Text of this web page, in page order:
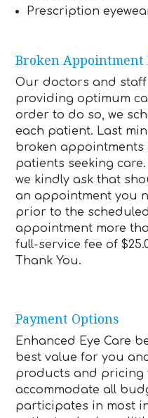
Prescription
Broken Appointment
Our doctors and
providing optimum
order to do so, we
each patient. Last
broken
patients seeking
we kindly ask that
an appointment you
prior to the
appointment more
full-service fee of
Thank You.
Payment Options
Enhanced Eye Care
best value for you
products and pricing
accommodate all
participates in most